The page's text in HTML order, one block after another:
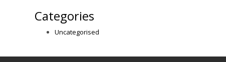
Categories
Uncategorised